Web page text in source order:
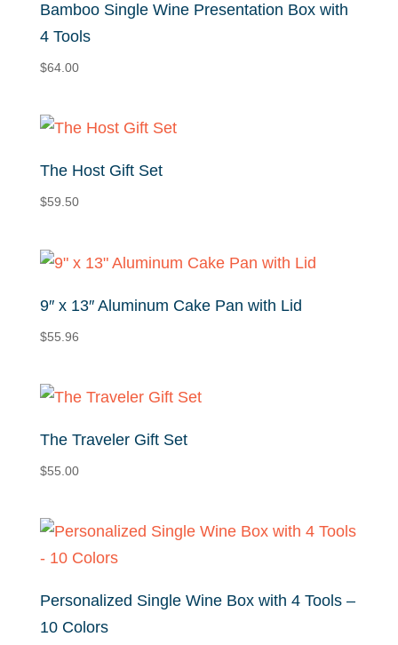
Bamboo Single Wine Presentation Box with
4 Tools
$64.00
The Host Gift Set
$59.50
9″ x 13″ Aluminum Cake Pan with Lid
$55.96
The Traveler Gift Set
$55.00
Personalized Single Wine Box with 4 Tools –
10 Colors